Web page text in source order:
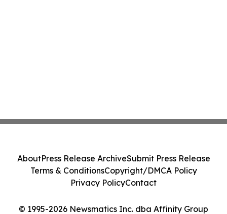
© 1995-2026 Newsmatics Inc. dba Affinity Group
AboutPress Release ArchiveSubmit Press Release
Terms & ConditionsCopyright/DMCA Policy
Privacy PolicyContact